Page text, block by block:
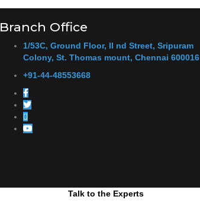
Branch Office
1/53C, Ground Floor, II nd Street, Sripuram
Colony, St. Thomas mount, Chennai 600016
+91-44-48553668
Talk to the Experts